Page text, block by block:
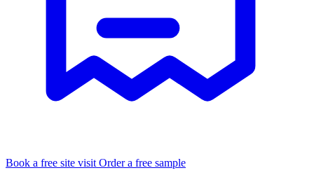
Book a free site visit Order a free sample